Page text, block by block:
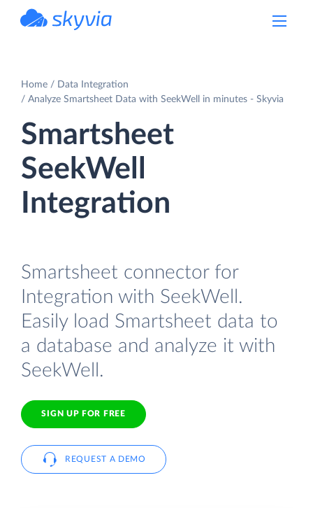
Home
Data Integration
Analyze Smartsheet Data with SeekWell in minutes - Skyvia
Smartsheet
SeekWell
Integration
Smartsheet connector for
Integration with SeekWell.
Easily load Smartsheet data to
a database and analyze it with
SeekWell.
SIGN UP FOR FREE
REQUEST A DEMO